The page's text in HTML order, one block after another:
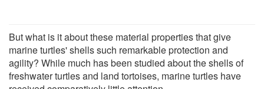
But what is it about these material properties that give
marine turtles' shells such remarkable protection and
agility? While much has been studied about the shells of
freshwater turtles and land tortoises, marine turtles have